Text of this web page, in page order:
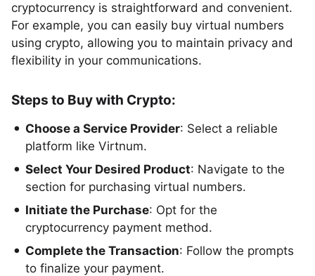
cryptocurrency is straightforward and convenient.
For example, you can easily buy virtual numbers
using crypto, allowing you to maintain privacy and
flexibility in your communications.
Steps to Buy with Crypto:
Choose a Service Provider: Select a reliable
platform like Virtnum.
Select Your Desired Product: Navigate to the
section for purchasing virtual numbers.
Initiate the Purchase: Opt for the
cryptocurrency payment method.
Complete the Transaction: Follow the prompts
to finalize your payment.